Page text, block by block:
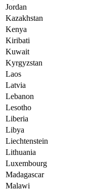
Jordan
Kazakhstan
Kenya
Kiribati
Kuwait
Kyrgyzstan
Laos
Latvia
Lebanon
Lesotho
Liberia
Libya
Liechtenstein
Lithuania
Luxembourg
Madagascar
Malawi